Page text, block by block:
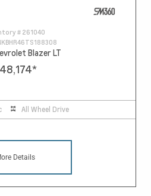
# 261040
Blazer LT
*
All Wheel Drive
Details